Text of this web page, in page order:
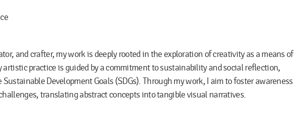
and crafter, my work is deeply rooted in the exploration of creativity as a means of
practice is guided by a commitment to sustainability and social reflection,
Development Goals (SDGs). Through my work, I aim to foster awareness
translating abstract concepts into tangible visual narratives.